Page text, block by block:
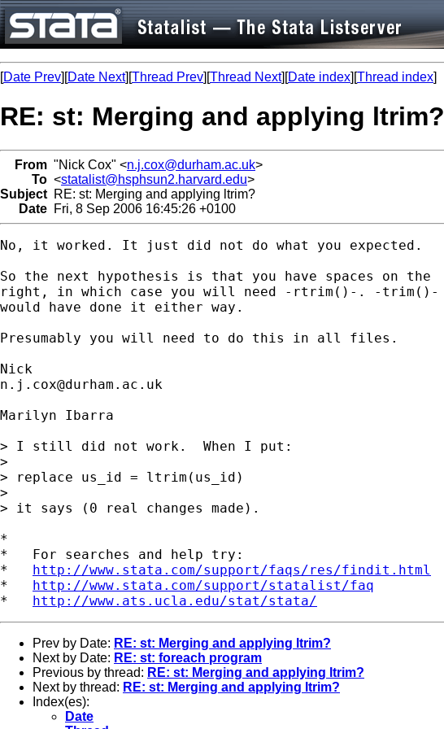
[Date Prev][Date Next][Thread Prev][Thread Next][Date index][Thread index]
RE: st: Merging and applying ltrim?
From "Nick Cox" <n.j.cox@durham.ac.uk>
To <statalist@hsphsun2.harvard.edu>
Subject RE: st: Merging and applying ltrim?
Date Fri, 8 Sep 2006 16:45:26 +0100
No, it worked. It just did not do what you expected.
So the next hypothesis is that you have spaces on the
right, in which case you will need -rtrim()-. -trim()-
would have done it either way.
Presumably you will need to do this in all files.
n.j.cox@durham.ac.uk
Marilyn Ibarra
> I still did not work.  When I put:
>
> replace us_id = ltrim(us_id)
>
> it says (0 real changes made).
*
*   For searches and help try:
* http://www.stata.com/support/faqs/res/findit.html
* http://www.stata.com/support/statalist/faq
* http://www.ats.ucla.edu/stat/stata/
Prev by Date: RE: st: Merging and applying ltrim?
Next by Date: RE: st: foreach program
Previous by thread: RE: st: Merging and applying ltrim?
Next by thread: RE: st: Merging and applying ltrim?
Index(es):
Date